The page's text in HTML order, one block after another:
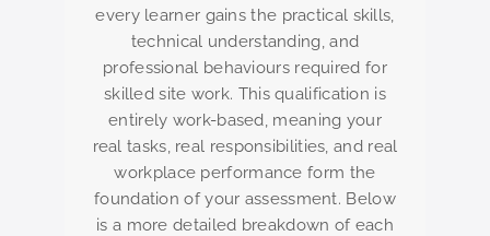
every learner gains the practical skills,
technical understanding, and
professional behaviours required for
skilled site work. This qualification is
entirely work-based, meaning your
real tasks, real responsibilities, and real
workplace performance form the
foundation of your assessment. Below
is a more detailed breakdown of each